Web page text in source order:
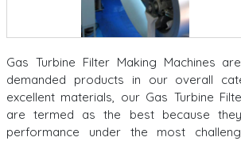
Gas Turbine Filter Making Machines
demanded products in our overall
excellent materials, our Gas Turbine
are termed as the best because
performance under the most